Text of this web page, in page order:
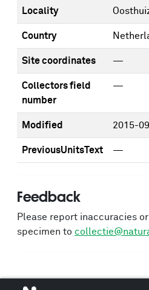
Locality
Country
Site coordinates —
Collectors field
number
—
Modified 2015-
PreviousUnitsText —
Feedback
Please report inaccuracies
specimen to